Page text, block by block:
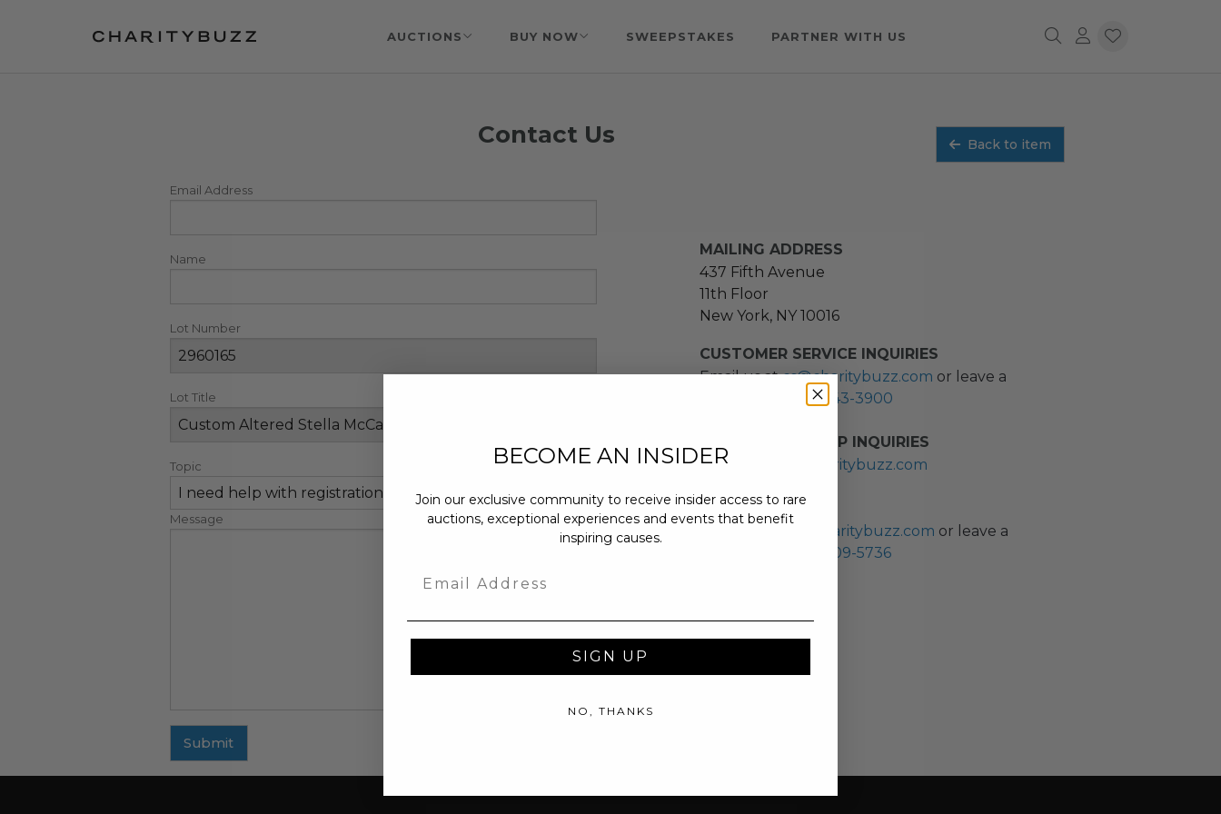
AUCTIONS BUY NOW SWEEPSTAKES PARTNER WITH US
Contact Us Back to item
Email Address
Name
Lot Number
Lot Title
Topic
Message
Submit
MAILING ADDRESS
437 Fifth Avenue
11th Floor
New York, NY 10016
CUSTOMER SERVICE INQUIRIES
Email us atcs@charitybuzz.com or leave a
(212) 243-3900
NEW PARTNERSHIP INQUIRIES
partnerships@charitybuzz.com
PRESS INQUIRIES
pr@charitybuzz.com or leave a
(310) 309-5736
BECOME AN INSIDER
Join our exclusive community to receive insider access to rare
auctions, exceptional experiences and events that benefit
inspiring causes.
SIGN UP
NO, THANKS